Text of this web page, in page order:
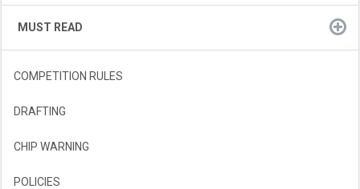
MUST READ
COMPETITION RULES
DRAFTING
CHIP WARNING
POLICIES